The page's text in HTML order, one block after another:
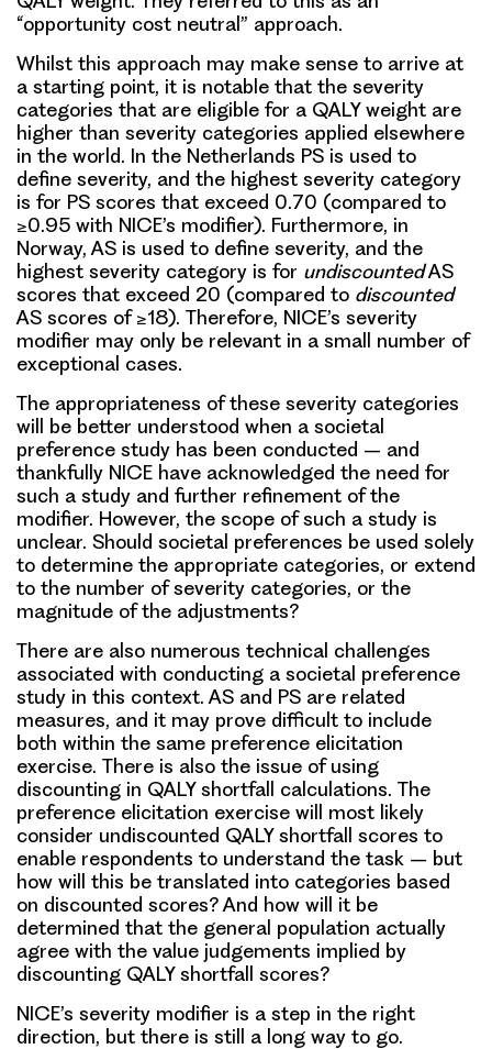
“opportunity cost neutral” approach.
Whilst this approach may make sense to arrive at
a starting point, it is notable that the severity
categories that are eligible for a QALY weight are
higher than severity categories applied elsewhere
in the world. In the Netherlands PS is used to
define severity, and the highest severity category
is for PS scores that exceed 0.70 (compared to
≥0.95 with NICE’s modifier). Furthermore, in
Norway, AS is used to define severity, and the
highest severity category is for undiscountedAS
scores that exceed 20 (compared to discounted
AS scores of ≥18). Therefore, NICE’s severity
modifier may only be relevant in a small number of
exceptional cases.
The appropriateness of these severity categories
will be better understood when a societal
preference study has been conducted – and
thankfully NICE have acknowledged the need for
such a study and further refinement of the
modifier. However, the scope of such a study is
unclear. Should societal preferences be used solely
to determine the appropriate categories, or extend
to the number of severity categories, or the
magnitude of the adjustments?
There are also numerous technical challenges
associated with conducting a societal preference
study in this context. AS and PS are related
measures, and it may prove difficult to include
both within the same preference elicitation
exercise. There is also the issue of using
discounting in QALY shortfall calculations. The
preference elicitation exercise will most likely
consider undiscounted QALY shortfall scores to
enable respondents to understand the task – but
how will this be translated into categories based
on discounted scores? And how will it be
determined that the general population actually
agree with the value judgements implied by
discounting QALY shortfall scores?
NICE’s severity modifier is a step in the right
direction, but there is still a long way to go.